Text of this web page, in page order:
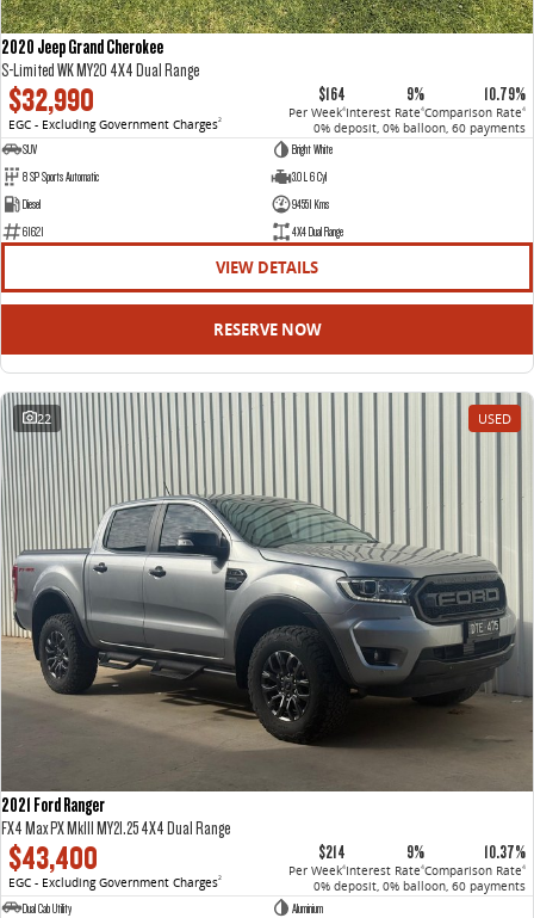
2020 Jeep Grand Cherokee
S-Limited WK MY20 4X4 Dual Range
$32,990
EGC - Excluding Government Charges2
$164
Per Week4
9%
Interest Rate4
10.79%
Comparison Rate4
0% deposit, 0% balloon, 60 payments
SUV
Bright White
8 SP Sports Automatic
3.0 L 6 Cyl
Diesel
94551 Kms
61621
4X4 Dual Range
VIEW DETAILS
RESERVE NOW
22 USED
2021 Ford Ranger
FX4 Max PX MkIII MY21.25 4X4 Dual Range
$43,400
EGC - Excluding Government Charges2
$214
Per Week4
9%
Interest Rate4
10.37%
Comparison Rate4
0% deposit, 0% balloon, 60 payments
Dual Cab Utility
Aluminium